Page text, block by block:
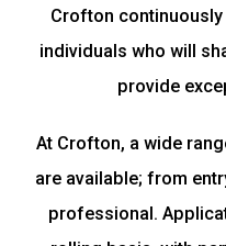
Crofton
individuals who will
provide
At Crofton, a wide
are available; from
professional.